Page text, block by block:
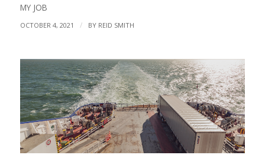
MY JOB
OCTOBER 4, 2021 / BY REID SMITH